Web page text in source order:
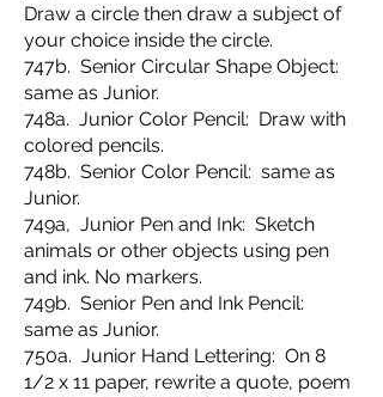
Draw a circle then draw a subject of
your choice inside the circle.
747b. Senior Circular Shape Object:
same as Junior.
748a. Junior Color Pencil: Draw with
colored pencils.
748b. Senior Color Pencil: same as
Junior.
749a, Junior Pen and Ink: Sketch
animals or other objects using pen
and ink. No markers.
749b. Senior Pen and Ink Pencil:
same as Junior.
750a. Junior Hand Lettering: On 8
1/2 x 11 paper, rewrite a quote, poem